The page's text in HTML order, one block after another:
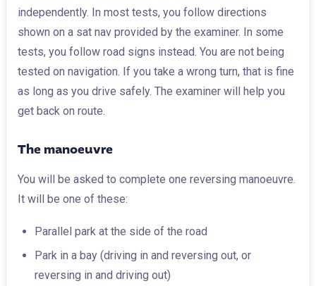
independently. In most tests, you follow directions
shown on a sat nav provided by the examiner. In some
tests, you follow road signs instead. You are not being
tested on navigation. If you take a wrong turn, that is fine
as long as you drive safely. The examiner will help you
get back on route.
The manoeuvre
You will be asked to complete one reversing manoeuvre.
It will be one of these:
Parallel park at the side of the road
Park in a bay (driving in and reversing out, or
reversing in and driving out)